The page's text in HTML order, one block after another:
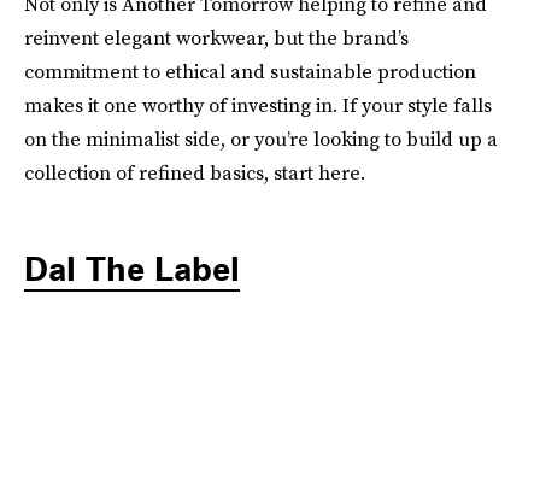
reinvent elegant workwear, but the brand’s
commitment to ethical and sustainable production
makes it one worthy of investing in. If your style falls
on the minimalist side, or you’re looking to build up a
collection of refined basics, start here.
Dal The Label